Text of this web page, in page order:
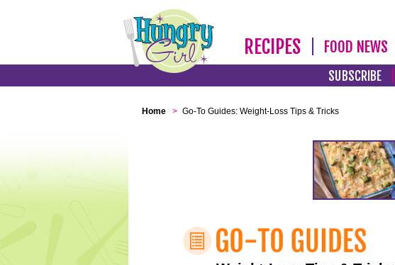
RECIPES FOOD NEWS
SUBSCRIBE
Home > Go-To Guides: Weight-Loss Tips & Tricks